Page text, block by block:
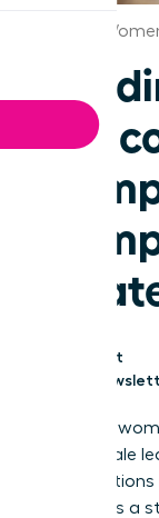
Albany
Get
For every
two female
ladder. It’s a